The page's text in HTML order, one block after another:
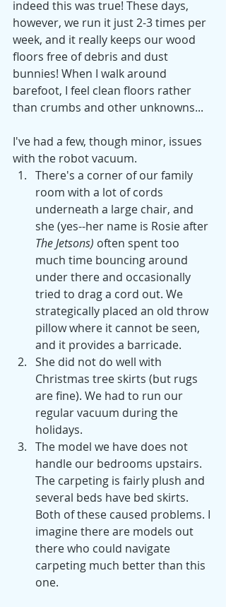
indeed this was true! These days,
however, we run it just 2-3 times per
week, and it really keeps our wood
floors free of debris and dust
bunnies! When I walk around
barefoot, I feel clean floors rather
than crumbs and other unknowns...
I've had a few, though minor, issues
with the robot vacuum.
There's a corner of our family
room with a lot of cords
underneath a large chair, and
she (yes--her name is Rosie after
The Jetsons) often spent too
much time bouncing around
under there and occasionally
tried to drag a cord out. We
strategically placed an old throw
pillow where it cannot be seen,
and it provides a barricade.
She did not do well with
Christmas tree skirts (but rugs
are fine). We had to run our
regular vacuum during the
holidays.
The model we have does not
handle our bedrooms upstairs.
The carpeting is fairly plush and
several beds have bed skirts.
Both of these caused problems. I
imagine there are models out
there who could navigate
carpeting much better than this
one.